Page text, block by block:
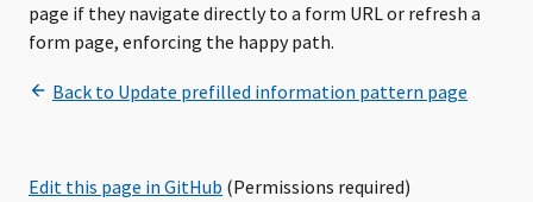
page if they navigate directly to a form URL or refresh a
form page, enforcing the happy path.
Edit this page in GitHub (Permissions required)